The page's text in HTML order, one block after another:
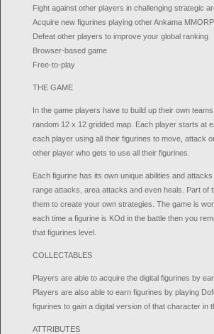
Fight against other players in challenging strategic
Acquire new figurines playing other Ankama
Defeat other players to improve your global ranking
Browser-based game
Free-to-play
THE GAME
In the game players have to build up their own
random 12 x 12 gridded map. Each player starts at
each player using all their figurines to move, attack
other player who gets to use all their figurines.
Each figurine has its own unique abilities and
range attacks, area attacks and even heals. Part of
them to create your own strategies. The game is
each time a figurine is KOd in the battle then you
that figurines level.
COLLECTABLES
Players are able to acquire the digital figurines by
Players are also able to earn figurines by playing
figurines to gain a digital version of that character in
ATTRIBUTES